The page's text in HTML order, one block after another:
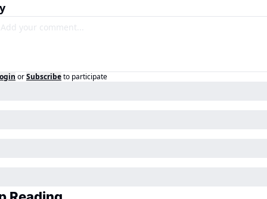
orSubscribeto participate